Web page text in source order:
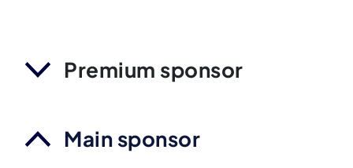
Premium sponsor
Main sponsor